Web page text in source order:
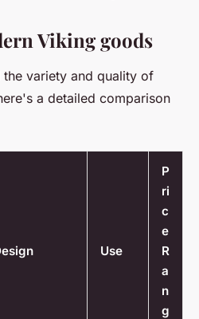
Viking goods
variety and quality of
a detailed comparison
Use
P
ri
c
e
R
a
n
g